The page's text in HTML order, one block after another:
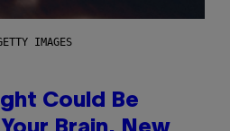
IMAGES
Could Be